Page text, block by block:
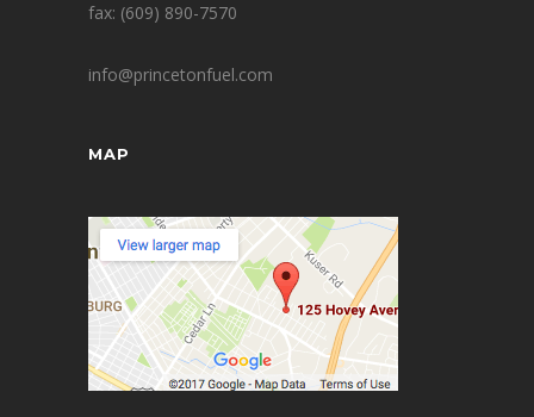
fax: (609) 890-7570
info@princetonfuel.com
MAP